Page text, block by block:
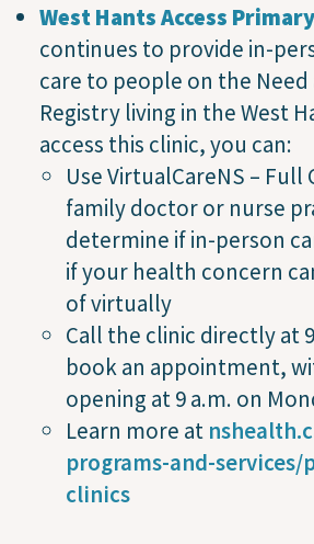
West Hants Access
continues to provide in-
care to people on the Need
Registry living in the West
access this clinic, you can:
Use VirtualCareNS – Full
family doctor or nurse
determine if in-person
if your health concern
of virtually
Call the clinic directly at
book an appointment,
opening at 9 a.m. on
Learn more at
programs-and-
clinics